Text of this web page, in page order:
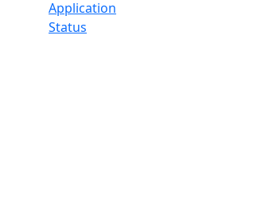
Application
Status